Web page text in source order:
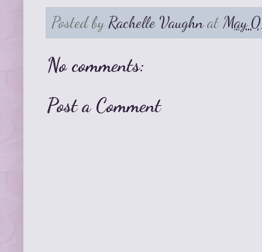
Posted byRachelle Vaughn atMay
No comments:
Post a Comment